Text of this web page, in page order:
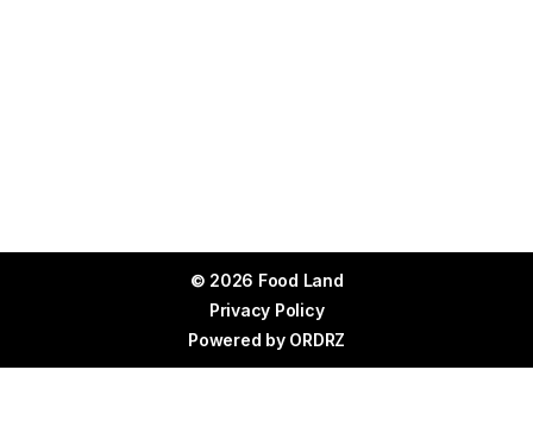
© 2026 Food Land
Privacy Policy
Powered by ORDRZ